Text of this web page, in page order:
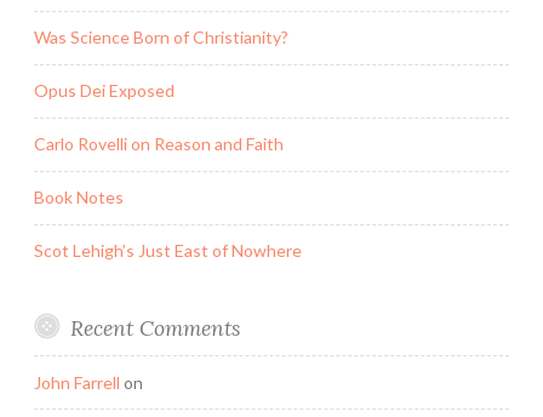
Was Science Born of Christianity?
Opus Dei Exposed
Carlo Rovelli on Reason and Faith
Book Notes
Scot Lehigh’s Just East of Nowhere
Recent Comments
John Farrell on